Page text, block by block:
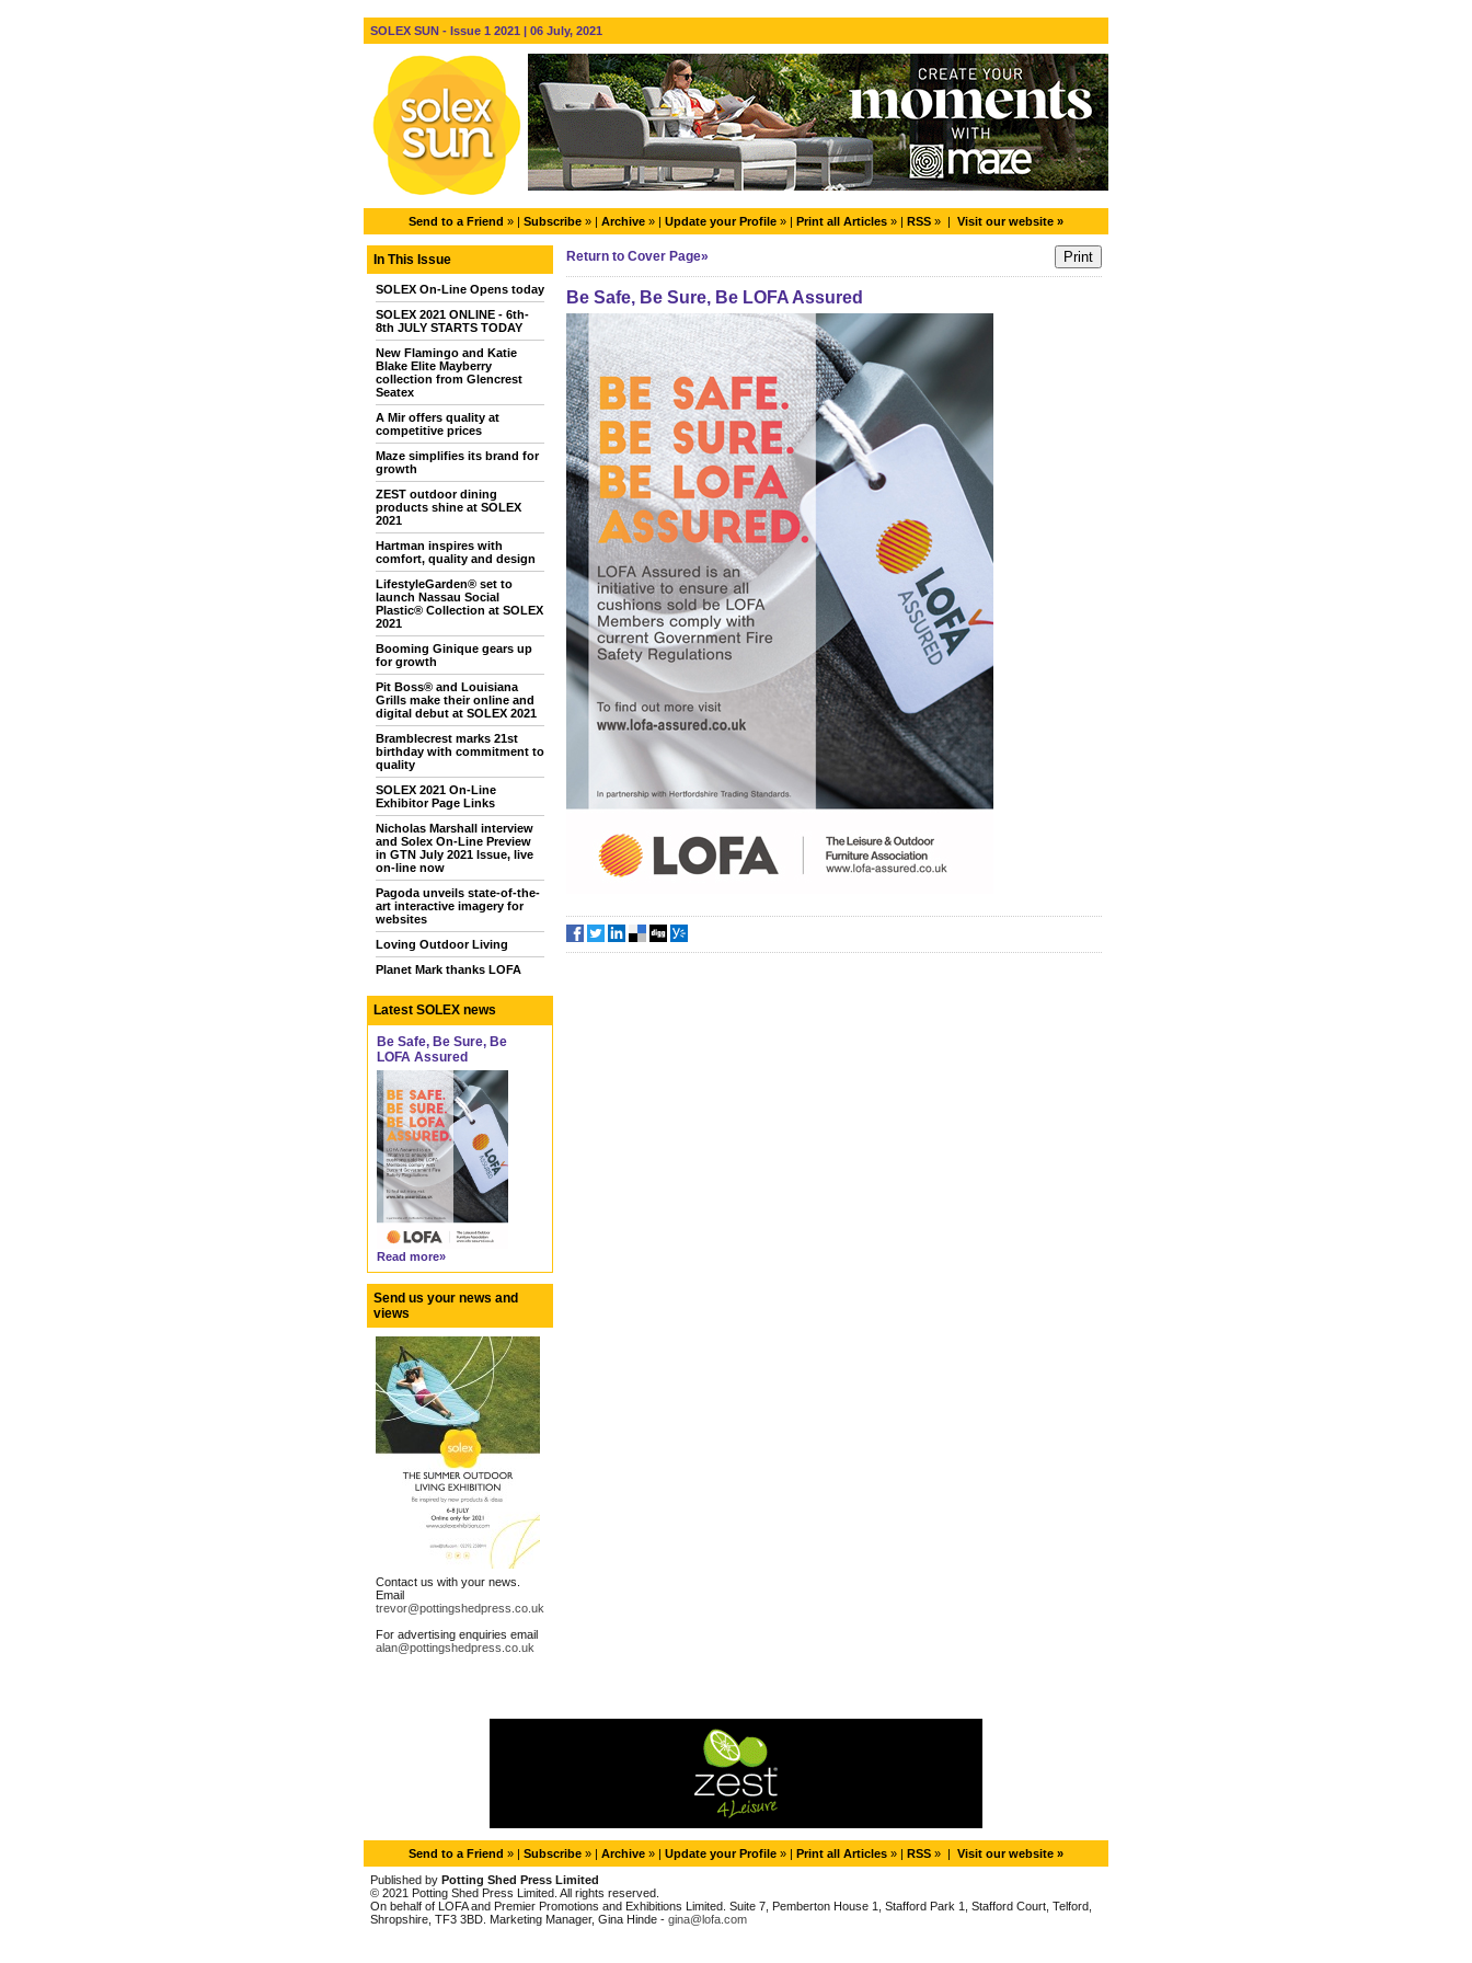
SOLEX SUN - Issue 1 2021 | 06 July, 2021
Send to a Friend » | Subscribe » | Archive » | Update your Profile » | Print all Articles » | RSS » | Visit our website »
In This Issue
SOLEX On-Line Opens today
SOLEX 2021 ONLINE - 6th-
8th JULY STARTS TODAY
New Flamingo and Katie
Blake Elite Mayberry
collection from Glencrest
Seatex
A Mir offers quality at
competitive prices
Maze simplifies its brand for
growth
ZEST outdoor dining
products shine at SOLEX
2021
Hartman inspires with
comfort, quality and design
LifestyleGarden® set to
launch Nassau Social
Plastic® Collection at SOLEX
2021
Booming Ginique gears up
for growth
Pit Boss® and Louisiana
Grills make their online and
digital debut at SOLEX 2021
Bramblecrest marks 21st
birthday with commitment to
quality
SOLEX 2021 On-Line
Exhibitor Page Links
Nicholas Marshall interview
and Solex On-Line Preview
in GTN July 2021 Issue, live
on-line now
Pagoda unveils state-of-the-
art interactive imagery for
websites
Loving Outdoor Living
Planet Mark thanks LOFA
Latest SOLEX news
Be Safe, Be Sure, Be
LOFA Assured
Read more»
Send us your news and
views
Contact us with your news.
Email
trevor@pottingshedpress.co.uk
For advertising enquiries email
alan@pottingshedpress.co.uk
Return to Cover Page»
Be Safe, Be Sure, Be LOFA Assured
Send to a Friend » | Subscribe » | Archive » | Update your Profile » | Print all Articles » | RSS » | Visit our website »
Published by Potting Shed Press Limited
© 2021 Potting Shed Press Limited. All rights reserved.
On behalf of LOFA and Premier Promotions and Exhibitions Limited. Suite 7, Pemberton House 1, Stafford Park 1, Stafford Court, Telford,
Shropshire, TF3 3BD. Marketing Manager, Gina Hinde - gina@lofa.com